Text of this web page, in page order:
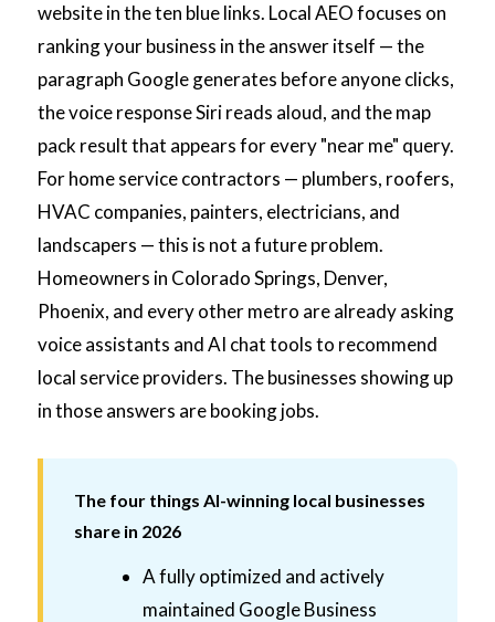
website in the ten blue links. Local AEO focuses on
ranking your business in the answer itself — the
paragraph Google generates before anyone clicks,
the voice response Siri reads aloud, and the map
pack result that appears for every "near me" query.
For home service contractors — plumbers, roofers,
HVAC companies, painters, electricians, and
landscapers — this is not a future problem.
Homeowners in Colorado Springs, Denver,
Phoenix, and every other metro are already asking
voice assistants and AI chat tools to recommend
local service providers. The businesses showing up
in those answers are booking jobs.
The four things AI-winning local businesses
share in 2026
A fully optimized and actively
maintained Google Business